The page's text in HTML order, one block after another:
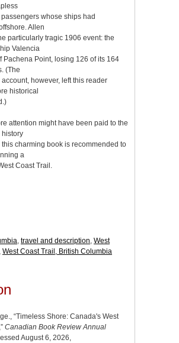
whose ships had
Allen
particularly tragic 1906 event: the
Valencia
Pachena Point, losing 126 of its 164
(The
however, left this reader
historical
attention might have been paid to the
history
this charming book is recommended to
a
Coast Trail.
, travel and description, West
, West Coast Trail, British Columbia
“Timeless Shore: Canada's West
Canadian Book Review Annual
August 6, 2026,